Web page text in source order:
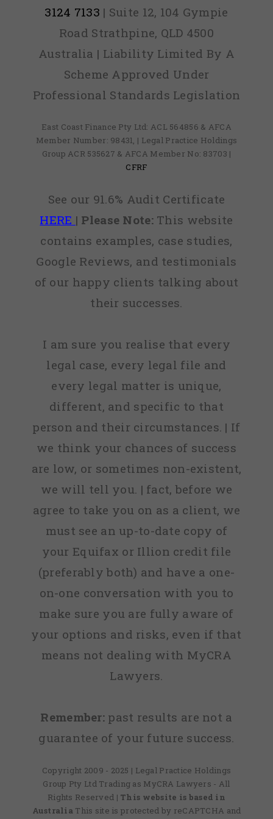
3124 7133 | Suite 12, 104 Gympie
Road Strathpine, QLD 4500
Australia | Liability Limited By A
Scheme Approved Under
Professional Standards Legislation
East Coast Finance Pty Ltd: ACL 564856 & AFCA
Member Number: 98431, | Legal Practice Holdings
Group ACR 535627 & AFCA Member No: 83703 |
CFRF
See our 91.6% Audit Certificate
HERE | Please Note:This website
contains examples, case studies,
Google Reviews, and testimonials
of our happy clients talking about
their successes.
I am sure you realise that every
legal case, every legal file and
every legal matter is unique,
different, and specific to that
person and their circumstances. | If
we think your chances of success
are low, or sometimes non-existent,
we will tell you. | fact, before we
agree to take you on as a client, we
must see an up-to-date copy of
your Equifax or Illion credit file
(preferably both) and have a one-
on-one conversation with you to
make sure you are fully aware of
your options and risks, even if that
means not dealing with MyCRA
Lawyers.
Remember: past results are not a
guarantee of your future success.
Copyright 2009 - 2025 | Legal Practice Holdings
Group Pty Ltd Trading as MyCRA Lawyers - All
Rights Reserved | This website is based in
Australia This site is protected by reCAPTCHA and